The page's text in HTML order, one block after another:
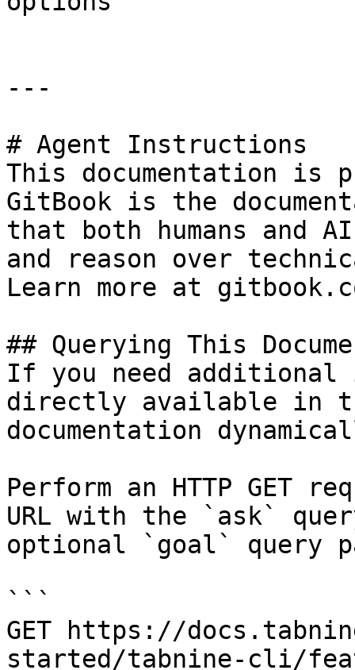
---
# Agent Instructions
This documentation is
GitBook is the
that both humans and
and reason over
Learn more at
## Querying This
If you need
directly available in
documentation
Perform an HTTP GET
URL with the `ask`
optional `goal` query
```
GET https://
started/tabnine-cli/